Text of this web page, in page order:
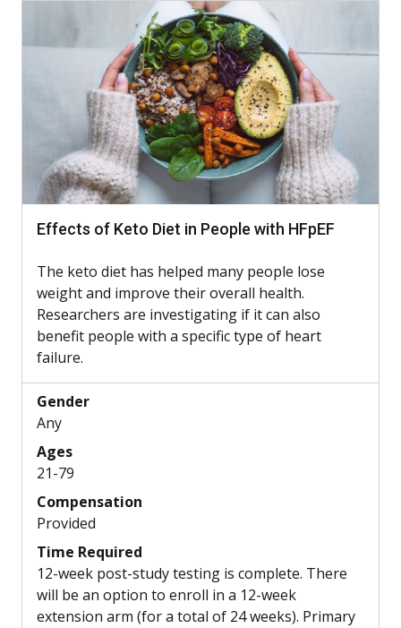
Effects of Keto Diet in People with HFpEF
The keto diet has helped many people lose
weight and improve their overall health.
Researchers are investigating if it can also
benefit people with a specific type of heart
failure.
Gender
Any
Ages
21-79
Compensation
Provided
Time Required
12-week post-study testing is complete. There
will be an option to enroll in a 12-week
extension arm (for a total of 24 weeks). Primary